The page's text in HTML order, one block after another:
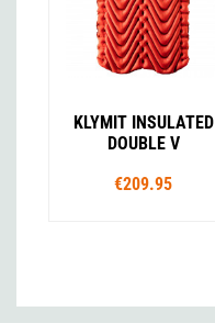
KLYMIT INSULATED
DOUBLE V
€209.95